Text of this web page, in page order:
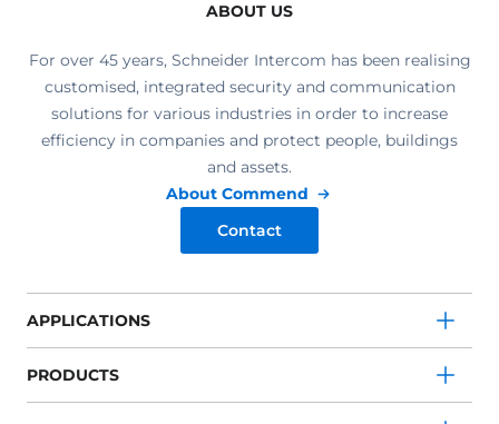
ABOUT US
For over 45 years, Schneider Intercom has been realising
customised, integrated security and communication
solutions for various industries in order to increase
efficiency in companies and protect people, buildings
and assets.
About Commend
Contact
APPLICATIONS
PRODUCTS